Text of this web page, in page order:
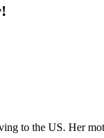
to the US. Her